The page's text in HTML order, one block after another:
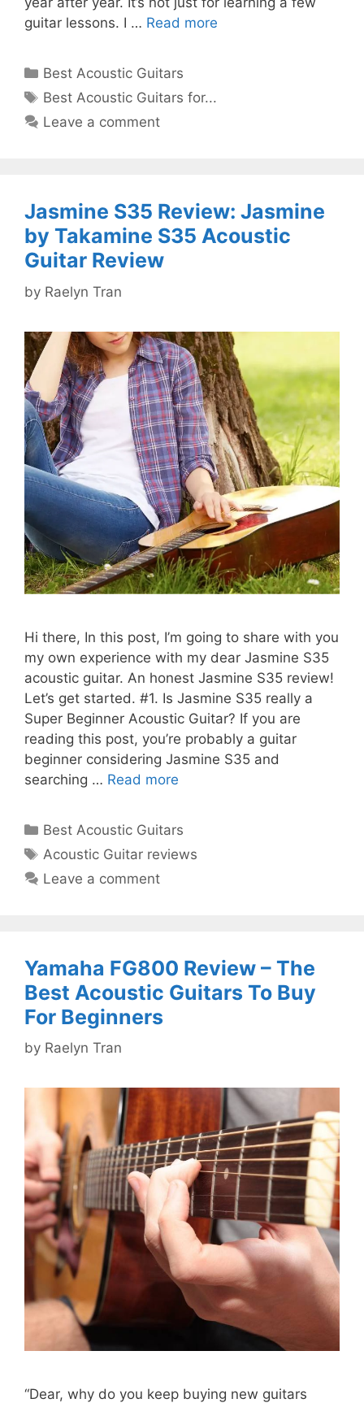
guitar lessons. I … Read more
Categories
Best Acoustic Guitars
Tags
Best Acoustic Guitars for...
Leave a comment
Jasmine S35 Review: Jasmine
by Takamine S35 Acoustic
Guitar Review
by Raelyn Tran
Hi there, In this post, I’m going to share with you
my own experience with my dear Jasmine S35
acoustic guitar. An honest Jasmine S35 review!
Let’s get started. #1. Is Jasmine S35 really a
Super Beginner Acoustic Guitar? If you are
reading this post, you’re probably a guitar
beginner considering Jasmine S35 and
searching … Read more
Categories
Best Acoustic Guitars
Tags
Acoustic Guitar reviews
Leave a comment
Yamaha FG800 Review – The
Best Acoustic Guitars To Buy
For Beginners
by Raelyn Tran
“Dear, why do you keep buying new guitars